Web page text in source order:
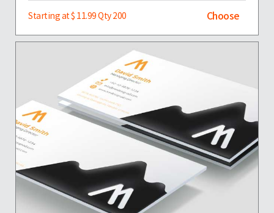
Starting at $ 11.99 Qty 200 Choose